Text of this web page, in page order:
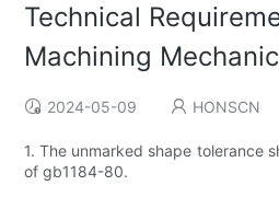
Technical
Machining
2024-05-09 HONSCN
1. The unmarked shape tolerance
of gb1184-80.